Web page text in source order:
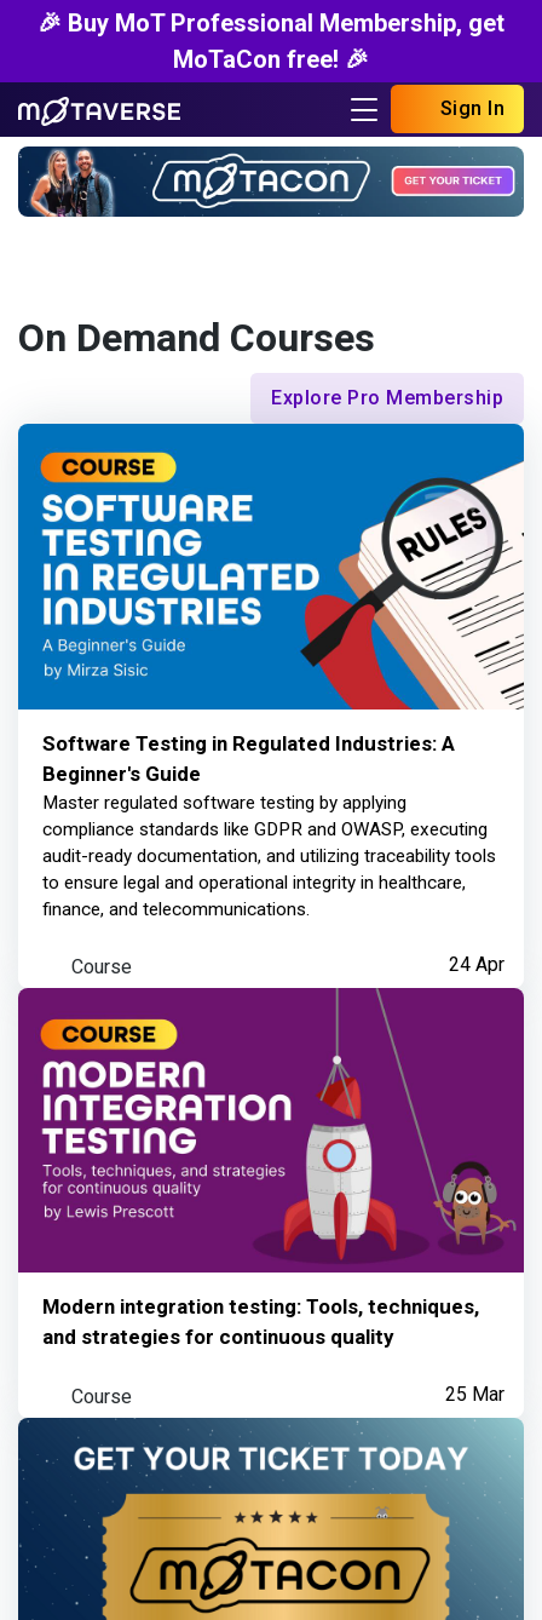
🎉 Buy MoT Professional Membership, get
MoTaCon free! 🎉
Sign In
On Demand Courses
Explore Pro Membership
Software Testing in Regulated Industries: A
Beginner's Guide
Master regulated software testing by applying
compliance standards like GDPR and OWASP, executing
audit-ready documentation, and utilizing traceability tools
to ensure legal and operational integrity in healthcare,
finance, and telecommunications.
24 Apr
Course
Modern integration testing: Tools, techniques,
and strategies for continuous quality
25 Mar
Course